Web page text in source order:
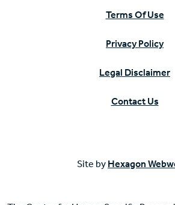
Terms Of Use
Privacy Policy
Legal Disclaimer
Contact Us
Site by Hexagon